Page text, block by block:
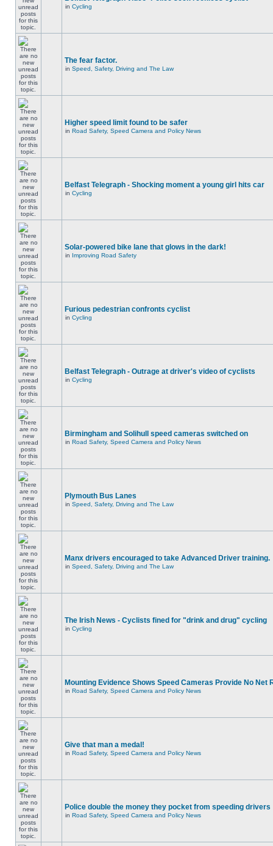
in Cycling
The fear factor.
in Speed, Safety, Driving and The Law
Higher speed limit found to be safer
in Road Safety, Speed Camera and Policy News
Belfast Telegraph - Shocking moment a young girl hits car
in Cycling
Solar-powered bike lane that glows in the dark!
in Improving Road Safety
Furious pedestrian confronts cyclist
in Cycling
Belfast Telegraph - Outrage at driver's video of cyclists
in Cycling
Birmingham and Solihull speed cameras switched on
in Road Safety, Speed Camera and Policy News
Plymouth Bus Lanes
in Speed, Safety, Driving and The Law
Manx drivers encouraged to take Advanced Driver training.
in Speed, Safety, Driving and The Law
The Irish News - Cyclists fined for "drink and drug" cycling
in Cycling
Mounting Evidence Shows Speed Cameras Provide No Net
in Road Safety, Speed Camera and Policy News
Give that man a medal!
in Road Safety, Speed Camera and Policy News
Police double the money they pocket from speeding drivers
in Road Safety, Speed Camera and Policy News